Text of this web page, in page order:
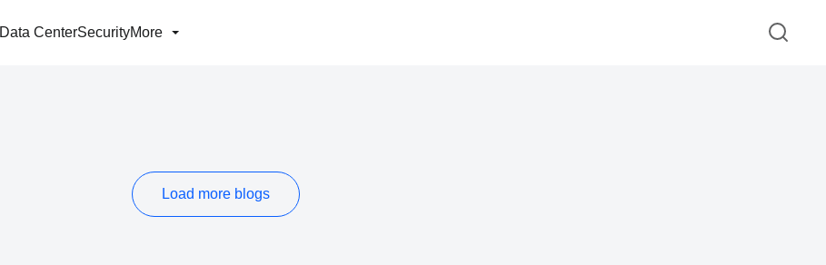
Data CenterSecurityMore
Load more blogs